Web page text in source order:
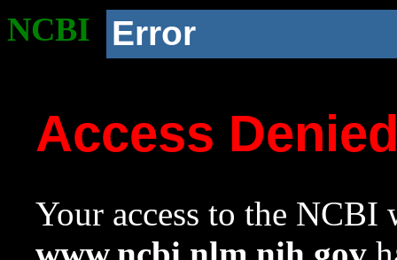
NCBI Error
Access
Your access to the NCBI